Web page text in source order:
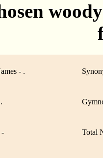
- .
- Total